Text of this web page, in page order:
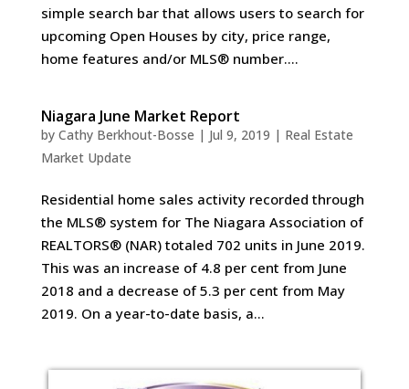
simple search bar that allows users to search for
upcoming Open Houses by city, price range,
home features and/or MLS® number....
Niagara June Market Report
by Cathy Berkhout-Bosse | Jul 9, 2019 | Real Estate
Market Update
Residential home sales activity recorded through
the MLS® system for The Niagara Association of
REALTORS® (NAR) totaled 702 units in June 2019.
This was an increase of 4.8 per cent from June
2018 and a decrease of 5.3 per cent from May
2019. On a year-to-date basis, a...